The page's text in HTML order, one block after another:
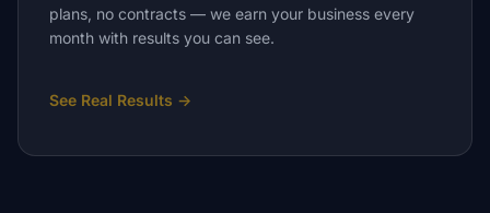
plans, no contracts — we earn your business every
month with results you can see.
See Real Results →